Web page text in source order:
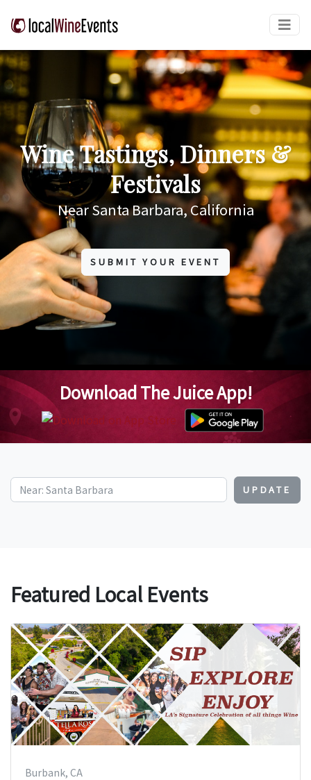
Wine Tastings, Dinners &
Festivals
Near Santa Barbara, California
SUBMIT YOUR EVENT
Download The Juice App!
UPDATE
Featured Local Events
Burbank, CA